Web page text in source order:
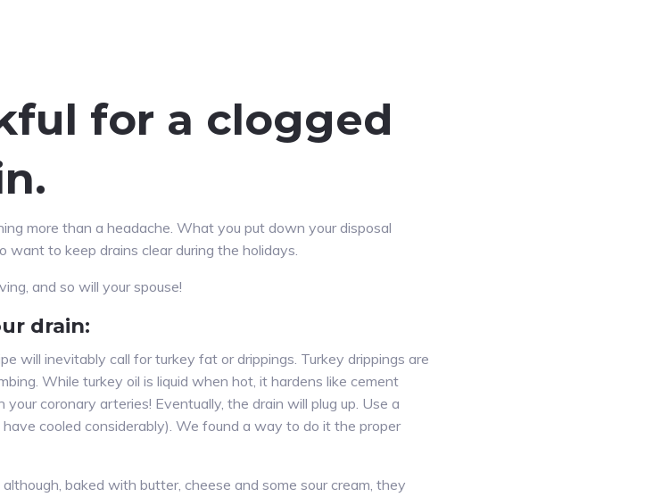
for a clogged
more than a headache. What you put down your disposal
to keep drains clear during the holidays.
and so will your spouse!
drain:
will inevitably call for turkey fat or drippings. Turkey drippings are
While turkey oil is liquid when hot, it hardens like cement
coronary arteries! Eventually, the drain will plug up. Use a
cooled considerably). We found a way to do it the proper
baked with butter, cheese and some sour cream, they